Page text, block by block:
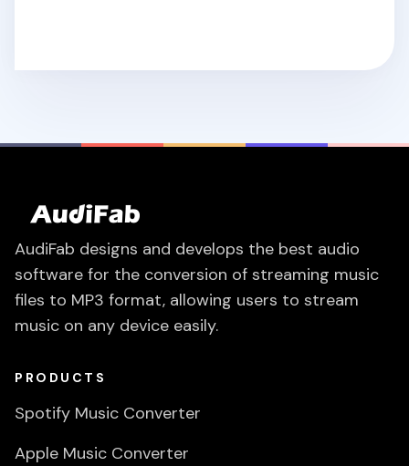
AudiFab designs and develops the best audio
software for the conversion of streaming music
files to MP3 format, allowing users to stream
music on any device easily.
PRODUCTS
Spotify Music Converter
Apple Music Converter